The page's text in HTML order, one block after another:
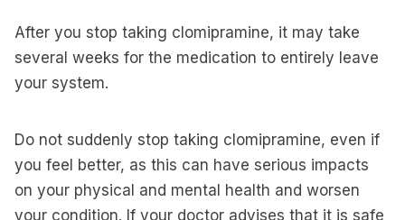
After you stop taking clomipramine, it may take
several weeks for the medication to entirely leave
your system.
Do not suddenly stop taking clomipramine, even if
you feel better, as this can have serious impacts
on your physical and mental health and worsen
your condition. If your doctor advises that it is safe